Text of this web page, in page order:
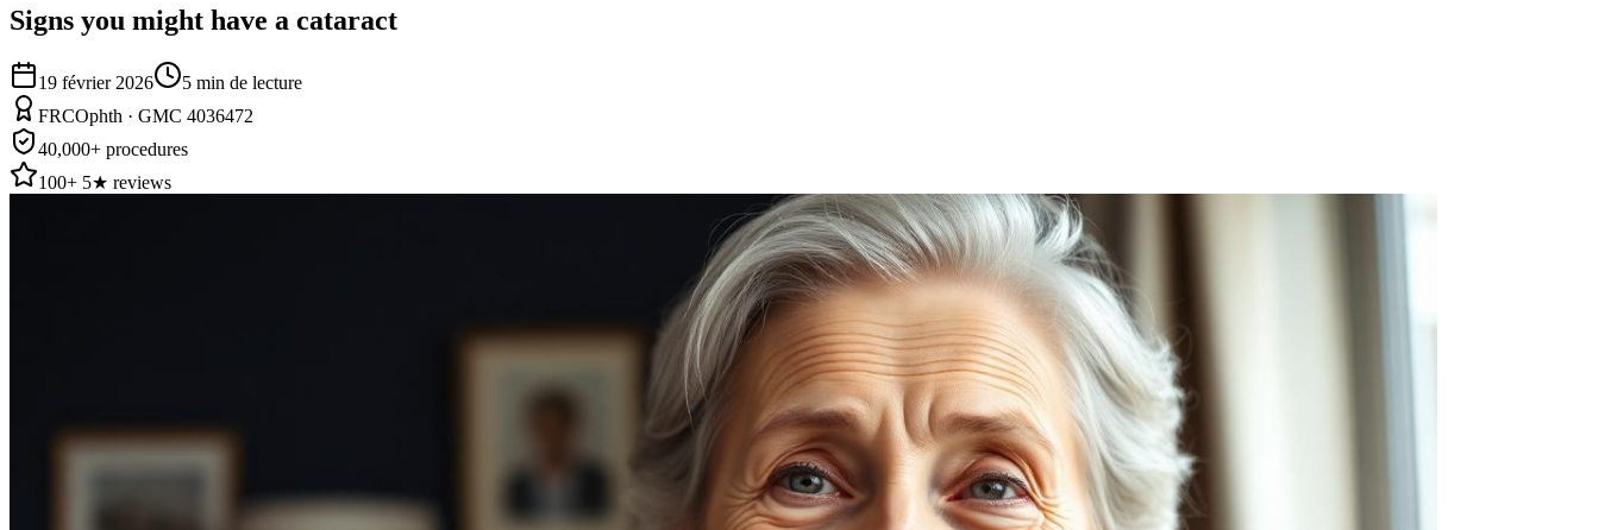
Signs you might have a cataract
19 février 2026 5 min de lecture
FRCOphth · GMC 4036472
40,000+ procedures
100+ 5★ reviews